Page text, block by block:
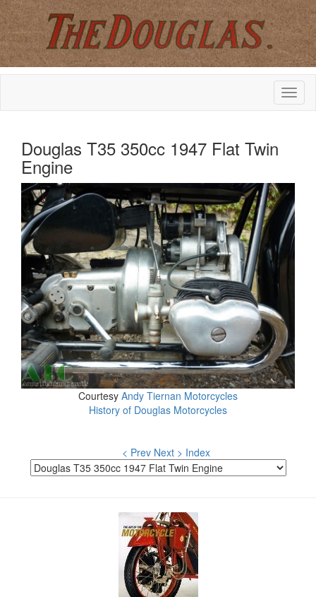
Douglas T35 350cc 1947 Flat Twin
Engine
Courtesy Andy Tiernan Motorcycles
History of Douglas Motorcycles
< Prev Next > Index